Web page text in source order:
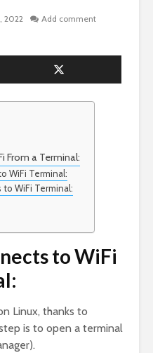
2022
Add comment
From a Terminal:
WiFi Terminal:
to WiFi Terminal:
to WiFi
Linux, thanks to
is to open a terminal